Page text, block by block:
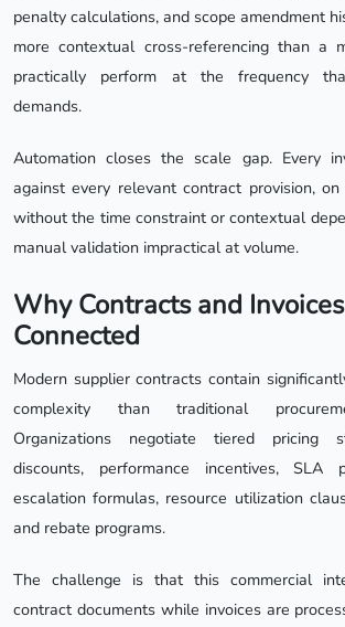
penalty calculations, and scope amendment
more contextual cross-referencing than a
practically perform at the frequency
demands.
Automation closes the scale gap. Every
against every relevant contract provision,
without the time constraint or contextual
manual validation impractical at volume.
Why Contracts and
Connected
Modern supplier contracts contain
complexity than traditional
Organizations negotiate tiered pricing
discounts, performance incentives, SLA
escalation formulas, resource utilization
and rebate programs.
The challenge is that this commercial
contract documents while invoices are